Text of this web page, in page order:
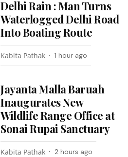
Delhi Rain : Man Turns
Waterlogged Delhi Road
Into Boating Route
Kabita Pathak 1 hour ago
Jayanta Malla Baruah
Inaugurates New
Wildlife Range Office at
Sonai Rupai Sanctuary
Kabita Pathak 2 hours ago